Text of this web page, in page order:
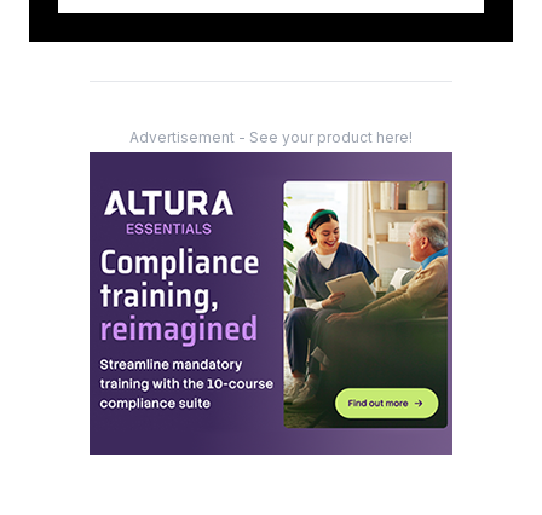
Advertisement - See your product here!